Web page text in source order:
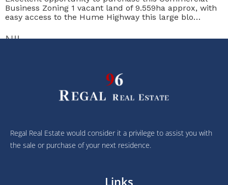
Business Zoning 1 vacant land of 9.559ha approx, with
easy access to the Hume Highway this large blo…
NIL
Regal Real Estate would consider it a privilege to assist you with
the sale or purchase of your next residence.
Links